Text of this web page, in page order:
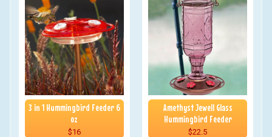
3 in 1 Hummingbird Feeder 6
oz
$16
Amethyst Jewell Glass
Hummingbird Feeder
$22.5